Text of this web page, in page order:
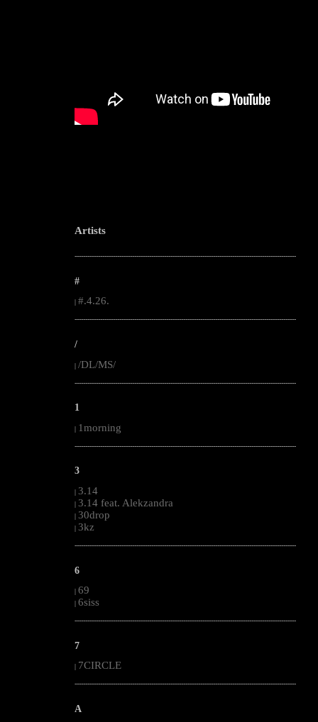
Artists
--------------------------------------------------------------------------------------------------------
#
#.4.26.
--------------------------------------------------------------------------------------------------------
/
| /DL/MS/
--------------------------------------------------------------------------------------------------------
1
| 1morning
--------------------------------------------------------------------------------------------------------
3
| 3.14
| 3.14 feat. Alekzandra
| 30drop
| 3kz
--------------------------------------------------------------------------------------------------------
6
| 69
| 6siss
--------------------------------------------------------------------------------------------------------
7
7CIRCLE
--------------------------------------------------------------------------------------------------------
A